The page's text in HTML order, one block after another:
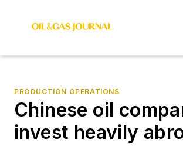
PRODUCTION OPERATIONS
Chinese oil
invest heavily